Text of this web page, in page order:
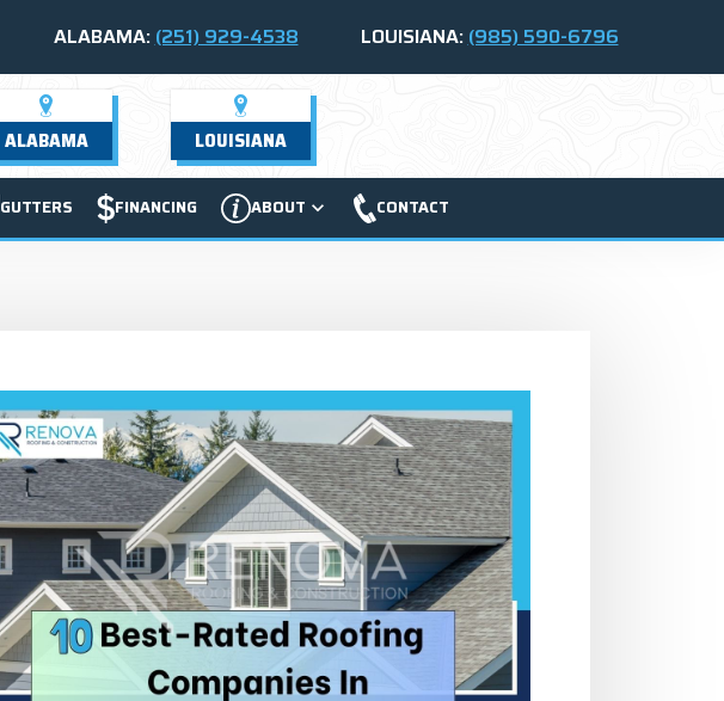
ALABAMA:(251) 929-4538 LOUISIANA:(985) 590-6796
ALABAMA LOUISIANA
GUTTERS FINANCING ABOUT CONTACT